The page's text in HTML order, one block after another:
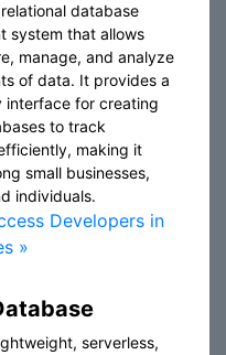
database
system that allows
manage, and analyze
of data. It provides a
interface for creating
to track
making it
small businesses,
individuals.
Developers in
»
serverless,